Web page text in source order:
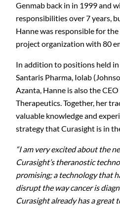
Genmab back in in 1999 and
responsibilities over 7 years,
Hanne was responsible for
project organization with 80
In addition to positions held
Santaris Pharma, Iolab
Azanta, Hanne is also the
Therapeutics. Together, her
valuable knowledge and
strategy that Curasight is in
“I am very excited about the
Curasight’s theranostic
promising; a technology that
disrupt the way cancer is
Curasight already has a great